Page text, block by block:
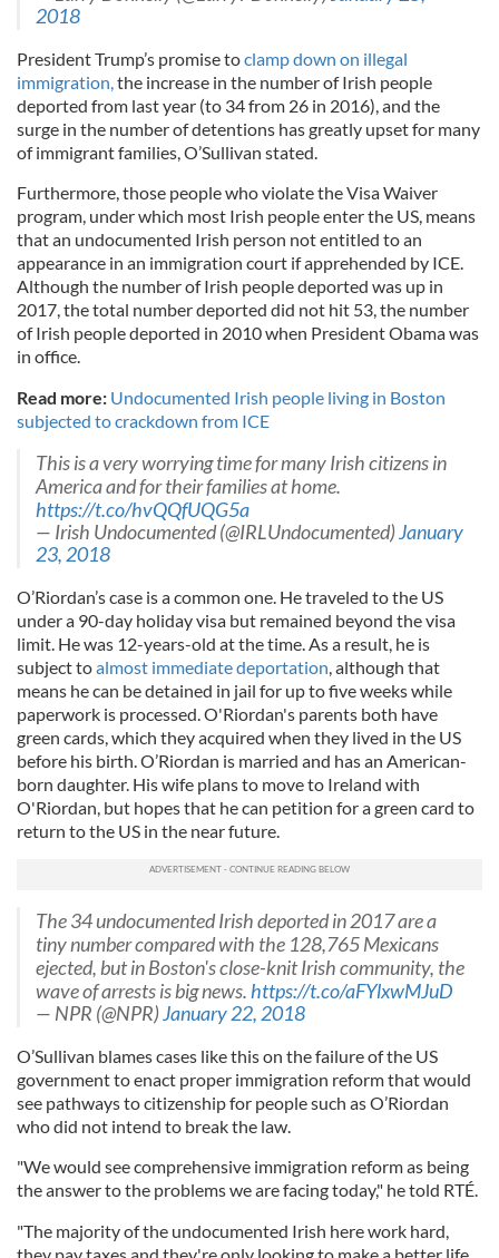
2018
President Trump’s promise toclamp down on illegal
immigration,the increase in the number of Irish people
deported from last year (to 34 from 26 in 2016), and the
surge in the number of detentions has greatly upset for many
of immigrant families, O’Sullivan stated.
Furthermore, those people who violate the Visa Waiver
program, under which most Irish people enter the US, means
that an undocumented Irish person not entitled to an
appearance in an immigration court if apprehended by ICE.
Although the number of Irish people deported was up in
2017, the total number deported did not hit 53, the number
of Irish people deported in 2010 when President Obama was
in office.
Read more: Undocumented Irish people living in Boston
subjected to crackdown from ICE
This is a very worrying time for many Irish citizens in
America and for their families at home.
https://t.co/hvQQfUQG5a
— Irish Undocumented (@IRLUndocumented)January
23, 2018
O’Riordan’s case is a common one. He traveled to the US
under a 90-day holiday visa but remained beyond the visa
limit. He was 12-years-old at the time. As a result, he is
subject toalmost immediate deportation, although that
means he can be detained in jail for up to five weeks while
paperwork is processed. O'Riordan's parents both have
green cards, which they acquired when they lived in the US
before his birth. O’Riordan is married and has an American-
born daughter. His wife plans to move to Ireland with
O'Riordan, but hopes that he can petition for a green card to
return to the US in the near future.
The 34 undocumented Irish deported in 2017 are a
tiny number compared with the 128,765 Mexicans
ejected, but in Boston's close-knit Irish community, the
wave of arrests is big news. https://t.co/aFYlxwMJuD
— NPR (@NPR)January 22, 2018
O’Sullivan blames cases like this on the failure of the US
government to enact proper immigration reform that would
see pathways to citizenship for people such as O’Riordan
who did not intend to break the law.
"We would see comprehensive immigration reform as being
the answer to the problems we are facing today," he told RTÉ.
"The majority of the undocumented Irish here work hard,